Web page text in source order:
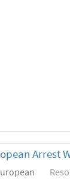
Arrest